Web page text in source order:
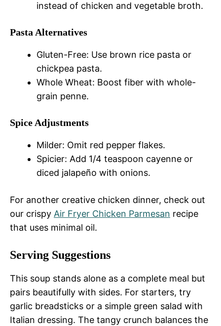
instead of chicken and vegetable broth.
Pasta Alternatives
Gluten-Free: Use brown rice pasta or
chickpea pasta.
Whole Wheat: Boost fiber with whole-
grain penne.
Spice Adjustments
Milder: Omit red pepper flakes.
Spicier: Add 1/4 teaspoon cayenne or
diced jalapeño with onions.
For another creative chicken dinner, check out
our crispy Air Fryer Chicken Parmesan recipe
that uses minimal oil.
Serving Suggestions
This soup stands alone as a complete meal but
pairs beautifully with sides. For starters, try
garlic breadsticks or a simple green salad with
Italian dressing. The tangy crunch balances the